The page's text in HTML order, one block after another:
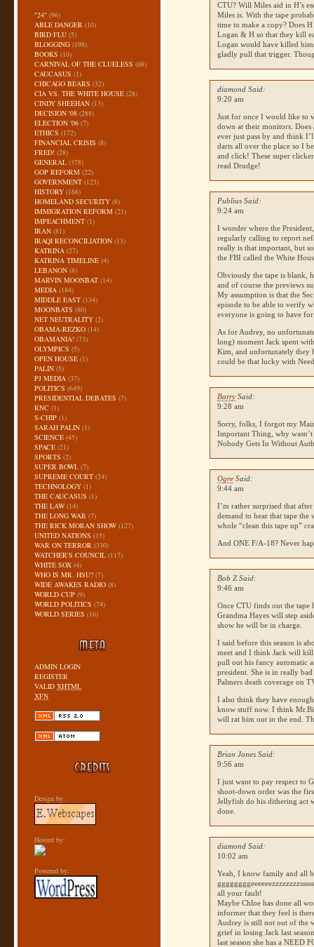
"24" (96)
ABLE DANGER (10)
BIRD FLU (5)
BLOGGING (198)
BOOKS (10)
CARNIVAL OF THE CLUELESS (68)
CAUCASUS (1)
CHICAGO BEARS (32)
CIA VS. THE WHITE HOUSE (28)
CINDY SHEEHAN (13)
DECISION '08 (288)
ELECTION '06 (7)
ETHICS (172)
FINANCIAL CRISIS (8)
FRED! (28)
GENERAL (378)
GOP REFORM (22)
GOVERNMENT (123)
HISTORY (166)
HOMELAND SECURITY (8)
IMMIGRATION REFORM (21)
IMPEACHMENT (1)
IRAN (81)
IRAQI RECONCILIATION (13)
KATRINA (27)
KATRINA TIMELINE (4)
LEBANON (8)
MARVIN MOONBAT (14)
MEDIA (184)
MIDDLE EAST (134)
MOONBATS (80)
NET NEUTRALITY (2)
OBAMA-REZKO (14)
OBAMANIA! (73)
OLYMPICS (5)
OPEN HOUSE (1)
PALIN (5)
PJ MEDIA (37)
POLITICS (649)
PRESIDENTIAL DEBATES (7)
RNC (1)
S-CHIP (1)
SARAH PALIN (1)
SCIENCE (45)
SPACE (21)
SPORTS (2)
SUPER BOWL (7)
SUPREME COURT (24)
TECHNOLOGY (1)
THE CAUCASUS (1)
THE LAW (14)
THE LONG WAR (7)
THE RICK MORAN SHOW (127)
UNITED NATIONS (15)
WAR ON TERROR (330)
WATCHER'S COUNCIL (117)
WHITE SOX (4)
WHO IS MR. HSU? (7)
WIDE AWAKES RADIO (8)
WORLD CUP (9)
WORLD POLITICS (74)
WORLD SERIES (16)
ADMIN LOGIN
REGISTER
VALID XHTML
XFN
Design by:
Hosted by:
Powered by:
CTU? Will Miles aid in H’s
Miles is. With the tape
time to make a copy? Does
Logan & H so that they kill
Logan would have killed
gladly pull that trigger.
diamond Said:
9:20 am
Just for once I would like to
down at their monitors. Does
ever just pass by and think
darts all over the place so I
and click! These super
read Drudge!
Publius Said:
9:24 am
I wonder where the
regularly calling to report
really is that important, but
theFBI called the White
Obviously the tape is blank,
and of course the previews
My assumption is that the
episode to be able to verify
everyone is going to have
As for Audrey, no
long) moment Jack spent
Kim, and unfortunately they
could be that lucky with
Barry Said:
9:28 am
Sorry, folks, I forgot my
Important Thing, why
Nobody Gets In Without
Ogre Said:
9:44 am
I’m rather surprised that
demand to hear that tape
whole “clean this tape up”
AndONE F/A-18? Never
Bob Z Said:
9:46 am
OnceCTU finds out the tape
Grandma Hayes will step
show he will be in charge.
I said before this season is
meet and I think Jack will
pull out his fancy automatic
president. She is in really
Palmers death coverage on
I also think they have
know stuff now. I think
will rat him out in the end.
Brian Jones Said:
9:56 am
I just want to pay respect to
shoot-down order was the
Jellyfish do his dithering act
done.
diamond Said:
10:02 am
Yeah, I know family and all
all your fault!
Maybe Chloe has done all
informer that they feel is
Audrey is still not out of the
grief in losing Jack last
last season she has aNEED